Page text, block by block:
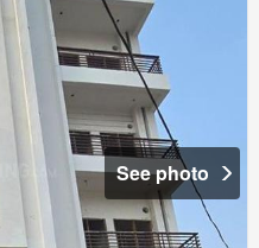
See photo